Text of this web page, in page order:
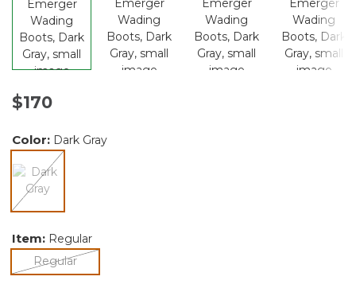
$170
Color: Dark Gray
Item: Regular
Regularselected